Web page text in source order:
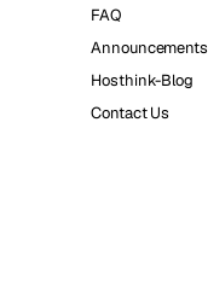
FAQ
Announcements
Hosthink-Blog
Contact Us